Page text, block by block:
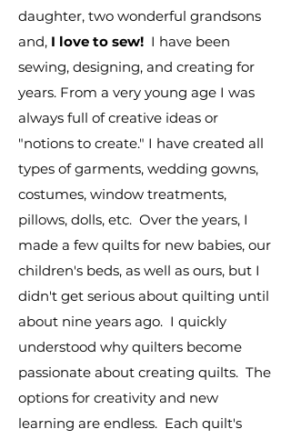
daughter, two wonderful grandsons
and, I love to sew! I have been
sewing, designing, and creating for
years. From a very young age I was
always full of creative ideas or
"notions to create." I have created all
types of garments, wedding gowns,
costumes, window treatments,
pillows, dolls, etc. Over the years, I
made a few quilts for new babies, our
children's beds, as well as ours, but I
didn't get serious about quilting until
about nine years ago. I quickly
understood why quilters become
passionate about creating quilts. The
options for creativity and new
learning are endless. Each quilt's